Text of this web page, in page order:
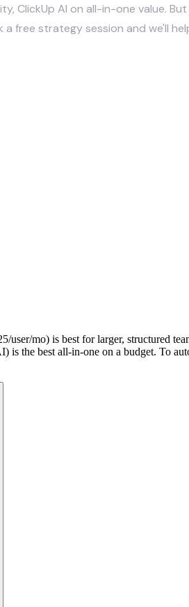
ClickUp AI on all-in-one value.
a free strategy session and we'll
user/mo) is best for larger, structured
the best all-in-one on a budget. To